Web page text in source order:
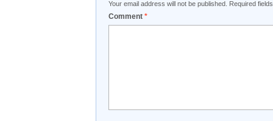
Your email address will not be published. Required
Comment *